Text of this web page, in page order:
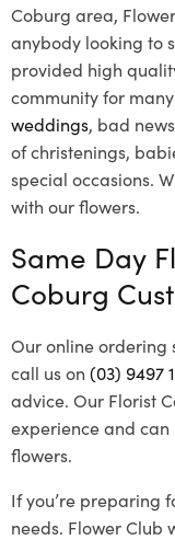
Coburg area,
anybody looking to
provided high
community for
weddings, bad
of christenings,
special occasions.
with our flowers.
Same Day
Coburg
Our online ordering
call us on (03) 9497
advice. Our Florist
experience and
flowers.
If you’re preparing
needs. Flower Club